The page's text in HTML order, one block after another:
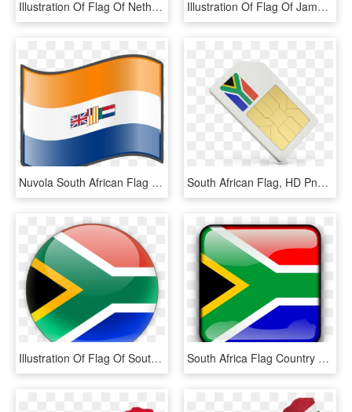
Illustration Of Flag Of Netherlands - South African Flag Balloon, HD Png Download Illustration Of Flag Of Jamaica - South African Balloons Png, Transparent Png
Nuvola South African Flag - Old South African Flag, HD Png Download South African Flag, HD Png Download
Illustration Of Flag Of South Africa - South Africa Round Flag, HD Png Download South Africa Flag Country Png Image - Flag Of South Africa, Transparent Png